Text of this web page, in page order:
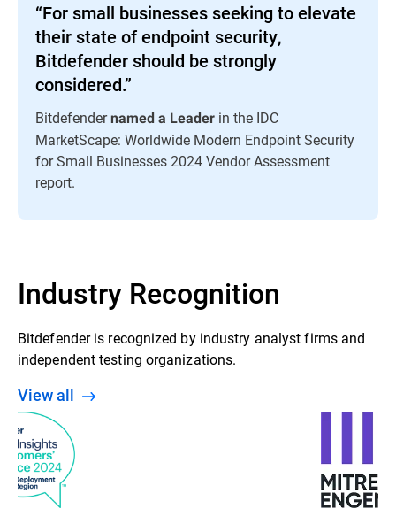
“For small businesses seeking to elevate
their state of endpoint security,
Bitdefender should be strongly
considered.”
Bitdefendernamed a Leader in the IDC
MarketScape: Worldwide Modern Endpoint Security
for Small Businesses 2024 Vendor Assessment
report.
Industry Recognition
Bitdefender is recognized by industry analyst firms and
independent testing organizations.
View all